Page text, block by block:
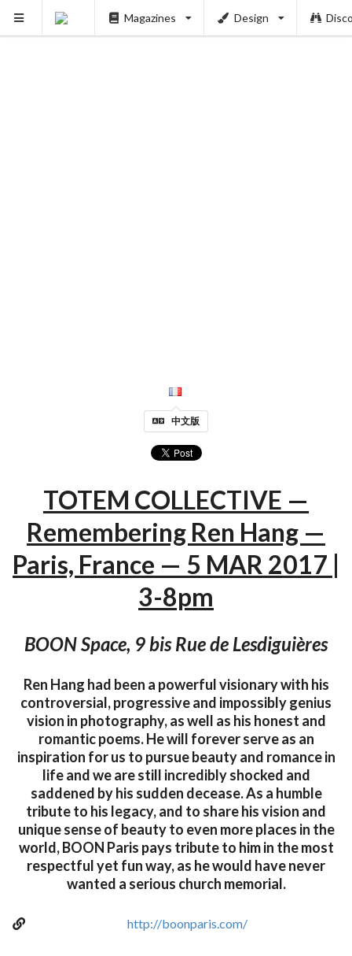
Magazines Design
中文版
TOTEM COLLECTIVE —
Remembering Ren Hang —
Paris, France — 5 MAR 2017 |
3-8pm
BOON Space, 9 bis Rue de Lesdiguières
Ren Hang had been a powerful visionary with his
controversial, progressive and impossibly genius
vision in photography, as well as his honest and
romantic poems. He will forever serve as an
inspiration for us to pursue beauty and romance in
life and we are still incredibly shocked and
saddened by his sudden decease. As a humble
tribute to his legacy, and to share his vision and
unique sense of beauty to even more places in the
world, BOON Paris pays tribute to him in the most
respectful yet fun way, as he would have never
wanted a serious church memorial.
http://boonparis.com/